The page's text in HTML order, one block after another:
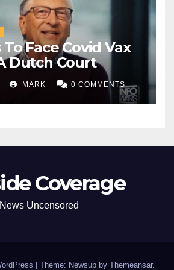
Face Covid Vax
Dutch Court
MARK 0 COMMENTS
Coverage
News Uncensored
Theme: Newsup by Themeansar.